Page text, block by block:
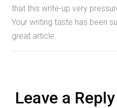
that this write-up very
Your writing taste has been
great article.
Leave a Reply